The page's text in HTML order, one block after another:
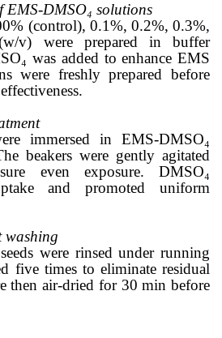
DMSO₄ solutions
(control), 0.1%, 0.2%, 0.3%,
v) were prepared in buffer
was added to enhance EMS
were freshly prepared before
immersed in EMS-DMSO₄
beakers were gently agitated
even exposure. DMSO₄
and promoted uniform
washing
were rinsed under running
five times to eliminate residual
then air-dried for 30 min before